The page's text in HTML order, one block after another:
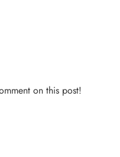
on this post!